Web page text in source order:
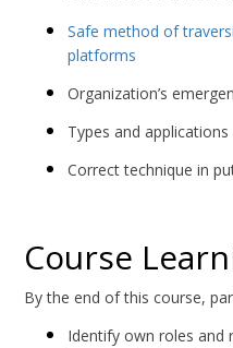
Safe method of
platforms
Organization’s
Types and
Correct technique in
Course
By the end of this course,
Identify own roles and